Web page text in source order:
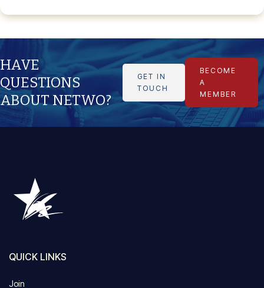
HAVE
QUESTIONS
ABOUT NETWO?
GET IN
TOUCH
BECOME
A
MEMBER
QUICK LINKS
Join